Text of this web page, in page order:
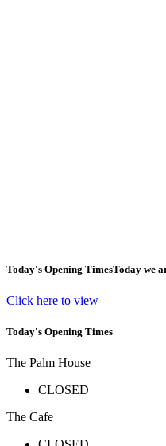
Today's Opening TimesToday we
Click here to view
Today's Opening Times
The Palm House
CLOSED
The Cafe